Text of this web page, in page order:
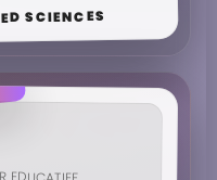
SCIENCES